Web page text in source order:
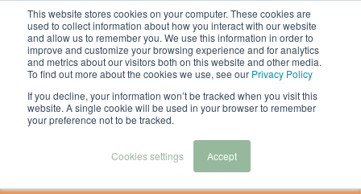
This website stores cookies on your computer. These cookies are
used to collect information about how you interact with our website
and allow us to remember you. We use this information in order to
improve and customize your browsing experience and for analytics
and metrics about our visitors both on this website and other media.
To find out more about the cookies we use, see our Privacy Policy
If you decline, your information won’t be tracked when you visit this
website. A single cookie will be used in your browser to remember
your preference not to be tracked.
Cookies settings Accept
Webinar And
Downloads